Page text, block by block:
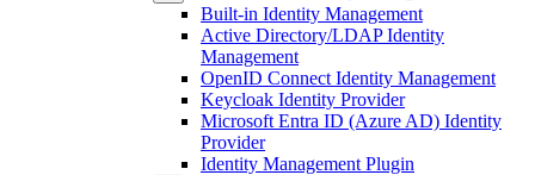
Built-in Identity Management
Active Directory/LDAP Identity
Management
OpenID Connect Identity Management
Keycloak Identity Provider
Microsoft Entra ID (Azure AD) Identity
Provider
Identity Management Plugin